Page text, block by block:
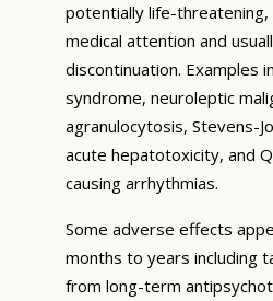
potentially life-
medical attention and
discontinuation. Examples
syndrome, neuroleptic
agranulocytosis, Stevens-
acute hepatotoxicity, and
causing arrhythmias.
Some adverse effects
months to years including
from long-term